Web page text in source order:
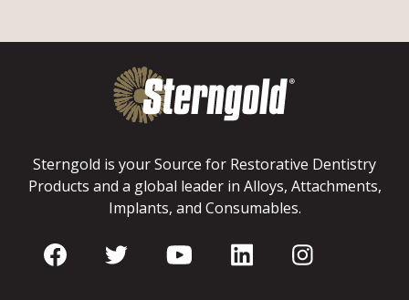
Sterngold is your Source for Restorative Dentistry
Products and a global leader in Alloys, Attachments,
Implants, and Consumables.